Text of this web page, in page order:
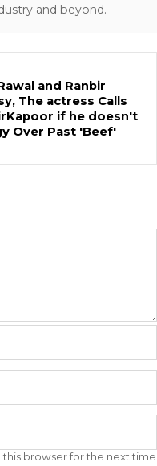
and beyond.
and Ranbir
The actress Calls
if he doesn't
Over Past 'Beef'
this browser for the next time